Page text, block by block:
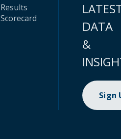
Results
Scorecard
DATA
&
Sign